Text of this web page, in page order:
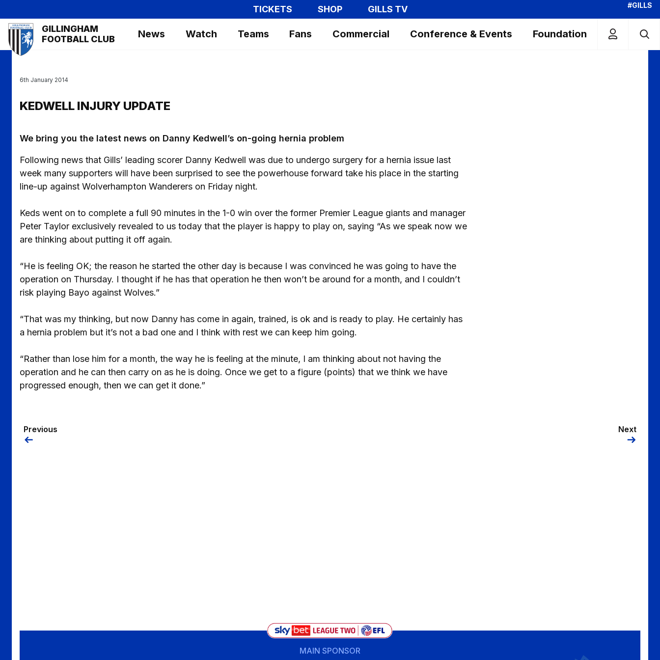
to
main
content
TICKETS SHOP GILLS TV #GILLS
Mega
Navigation
GILLINGHAM
FOOTBALL CLUB
News Watch Teams Fans Commercial Conference & Events Foundation
KEDWELL INJURY UPDATE
6th January 2014
We bring you the latest news on Danny Kedwell’s on-going hernia problem
Following news that Gills’ leading scorer Danny Kedwell was due to undergo surgery for a hernia issue last
week many supporters will have been surprised to see the powerhouse forward take his place in the starting
line-up against Wolverhampton Wanderers on Friday night.
Keds went on to complete a full 90 minutes in the 1-0 win over the former Premier League giants and manager
Peter Taylor exclusively revealed to us today that the player is happy to play on, saying “As we speak now we
are thinking about putting it off again.
“He is feeling OK; the reason he started the other day is because I was convinced he was going to have the
operation on Thursday. I thought if he has that operation he then won’t be around for a month, and I couldn’t
risk playing Bayo against Wolves.”
“That was my thinking, but now Danny has come in again, trained, is ok and is ready to play. He certainly has
a hernia problem but it’s not a bad one and I think with rest we can keep him going.
“Rather than lose him for a month, the way he is feeling at the minute, I am thinking about not having the
operation and he can then carry on as he is doing. Once we get to a figure (points) that we think we have
progressed enough, then we can get it done.”
Previous Next
MAIN SPONSOR